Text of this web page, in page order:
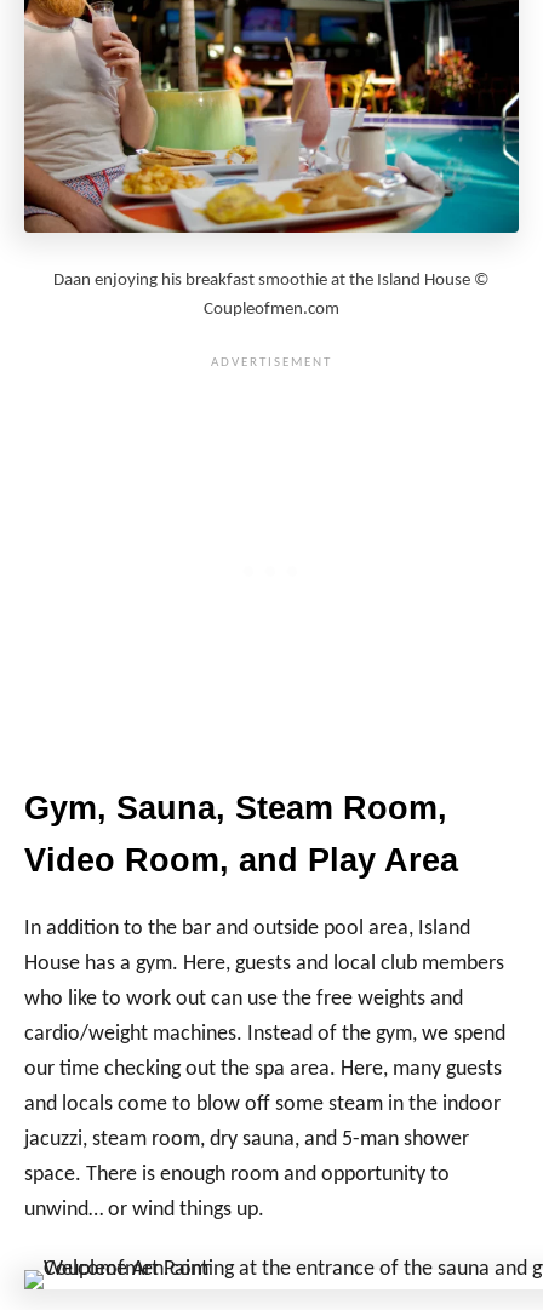
Daan enjoying his breakfast smoothie at the Island House ©
Coupleofmen.com
Gym, Sauna, Steam Room,
Video Room, and Play Area
In addition to the bar and outside pool area, Island
House has a gym. Here, guests and local club members
who like to work out can use the free weights and
cardio/weight machines. Instead of the gym, we spend
our time checking out the spa area. Here, many guests
and locals come to blow off some steam in the indoor
jacuzzi, steam room, dry sauna, and 5-man shower
space. There is enough room and opportunity to
unwind… or wind things up.